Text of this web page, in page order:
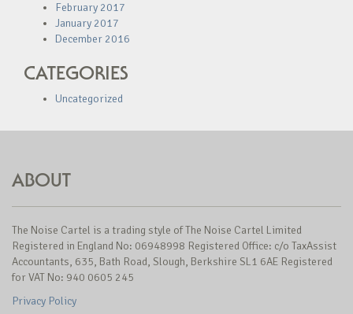
February 2017
January 2017
December 2016
CATEGORIES
Uncategorized
ABOUT
The Noise Cartel is a trading style of The Noise Cartel Limited
Registered in England No: 06948998 Registered Office: c/o TaxAssist
Accountants, 635, Bath Road, Slough, Berkshire SL1 6AE Registered
for VAT No: 940 0605 245
Privacy Policy